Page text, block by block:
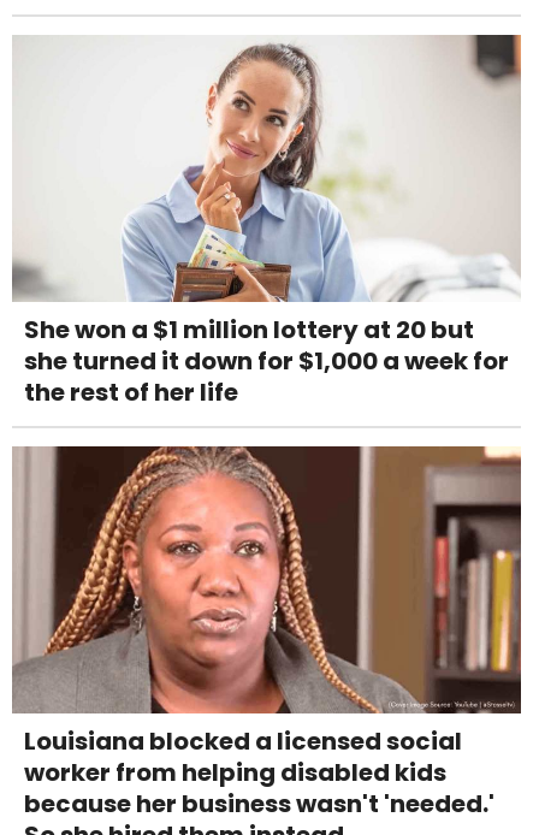
She won a $1 million lottery at 20 but
she turned it down for $1,000 a week for
the rest of her life
Louisiana blocked a licensed social
worker from helping disabled kids
because her business wasn't 'needed.'